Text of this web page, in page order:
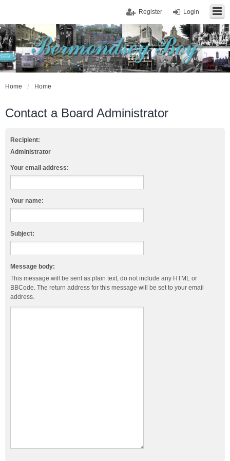
Login
Register
Home Home
Contact a Board Administrator
Recipient:
Administrator
Your email address:
Your name:
Subject:
Message body:
This message will be sent as plain text, do not include any HTML or
BBCode. The return address for this message will be set to your email
address.